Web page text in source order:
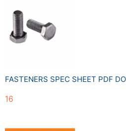
FASTENERS SPEC SHEET PDF
16